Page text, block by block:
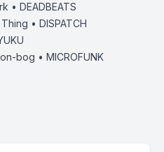
• DEADBEATS
• DISPATCH
bog • MICROFUNK